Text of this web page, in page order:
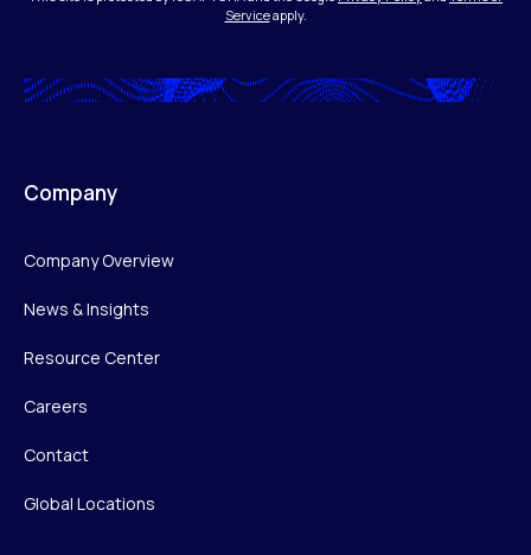
Serviceapply.
Company
Company Overview
News & Insights
Resource Center
Careers
Contact
Global Locations